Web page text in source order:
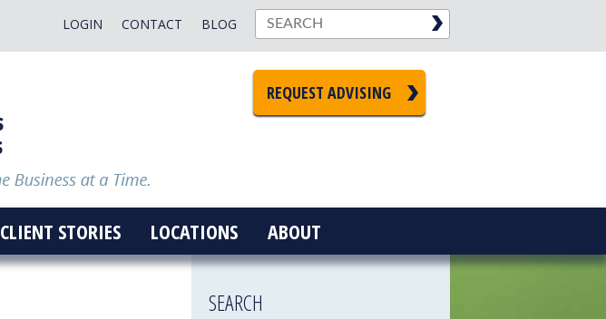
BLOG
CONTACT
LOGIN
REQUEST ADVISING
CLIENT STORIES LOCATIONS ABOUT
SEARCH